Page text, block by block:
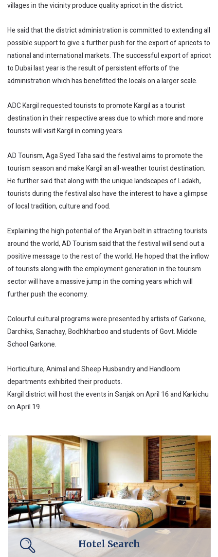
villages in the vicinity produce quality apricot in the district.
He said that the district administration is committed to extending all
possible support to give a further push for the export of apricots to
national and international markets. The successful export of apricot
to Dubai last year is the result of persistent efforts of the
administration which has benefitted the locals on a larger scale.
ADC Kargil requested tourists to promote Kargil as a tourist
destination in their respective areas due to which more and more
tourists will visit Kargil in coming years.
AD Tourism, Aga Syed Taha said the festival aims to promote the
tourism season and make Kargil an all-weather tourist destination.
He further said that along with the unique landscapes of Ladakh,
tourists during the festival also have the interest to have a glimpse
of local tradition, culture and food.
Explaining the high potential of the Aryan belt in attracting tourists
around the world, AD Tourism said that the festival will send out a
positive message to the rest of the world. He hoped that the inflow
of tourists along with the employment generation in the tourism
sector will have a massive jump in the coming years which will
further push the economy.
Colourful cultural programs were presented by artists of Garkone,
Darchiks, Sanachay, Bodhkharboo and students of Govt. Middle
School Garkone.
Horticulture, Animal and Sheep Husbandry and Handloom
departments exhibited their products.
Kargil district will host the events in Sanjak on April 16 and Karkichu
on April 19.
Hotel Search